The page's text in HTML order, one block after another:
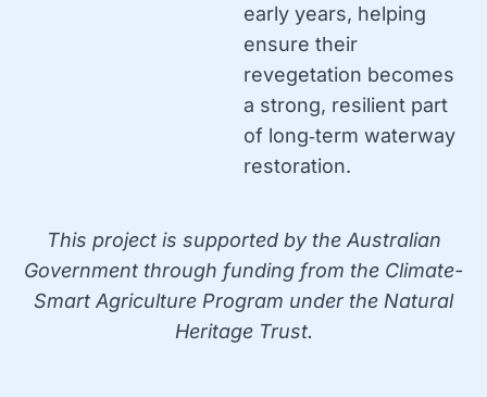
early years, helping
ensure their
revegetation becomes
a strong, resilient part
of long‑term waterway
restoration.
This project is supported by the Australian
Government through funding from the Climate-
Smart Agriculture Program under the Natural
Heritage Trust.